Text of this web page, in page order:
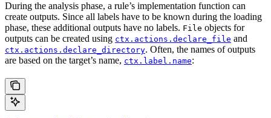
During the analysis phase, a rule’s implementation function can
create outputs. Since all labels have to be known during the loading
phase, these additional outputs have no labels. File objects for
outputs can be created using ctx.actions.declare_file and
ctx.actions.declare_directory. Often, the names of outputs
are based on the target’s name, ctx.label.name: